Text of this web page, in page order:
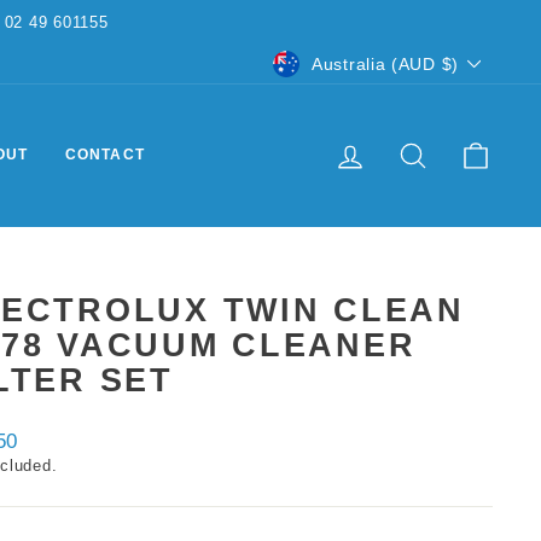
CURRENCY
Australia (AUD $)
CONTACT
LOG IN SEARCH
TWIN CLEAN
VACUUM CLEANER
SET